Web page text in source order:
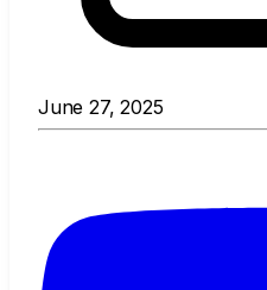
June 27, 2025